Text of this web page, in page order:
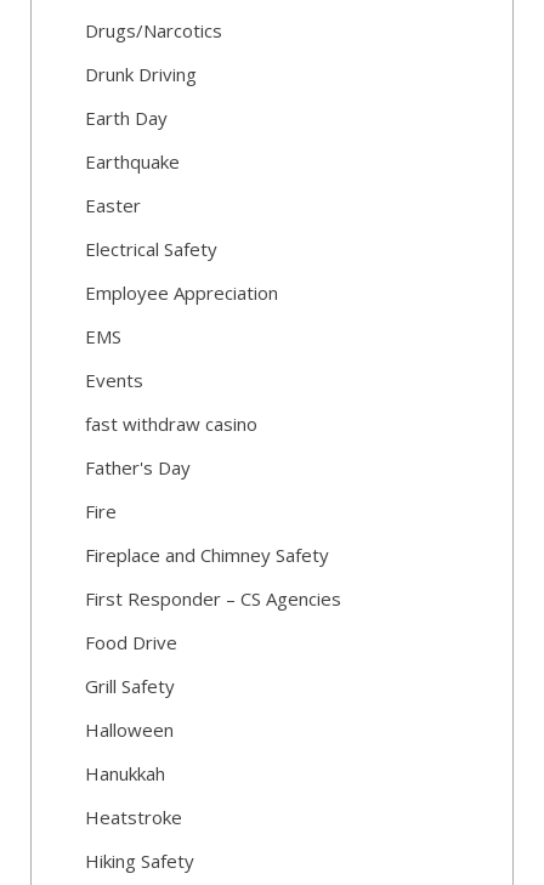
Drugs/Narcotics
Drunk Driving
Earth Day
Earthquake
Easter
Electrical Safety
Employee Appreciation
EMS
Events
fast withdraw casino
Father's Day
Fire
Fireplace and Chimney Safety
First Responder – CS Agencies
Food Drive
Grill Safety
Halloween
Hanukkah
Heatstroke
Hiking Safety